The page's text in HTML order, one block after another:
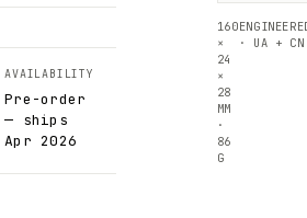
AVAILABILITY
Pre-order
— ships
Apr 2026
160
×
24
×
28
MM
·
86
G
· UA + CN